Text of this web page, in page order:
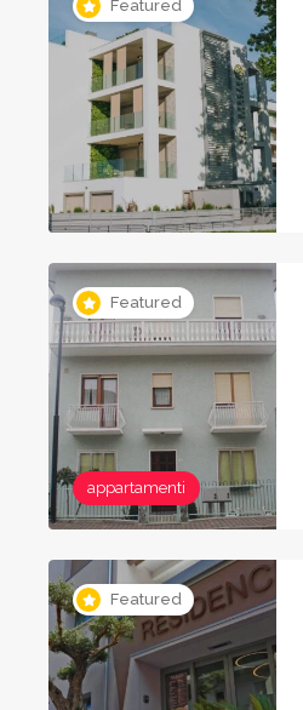
Featured
Featured
appartamenti
Featured